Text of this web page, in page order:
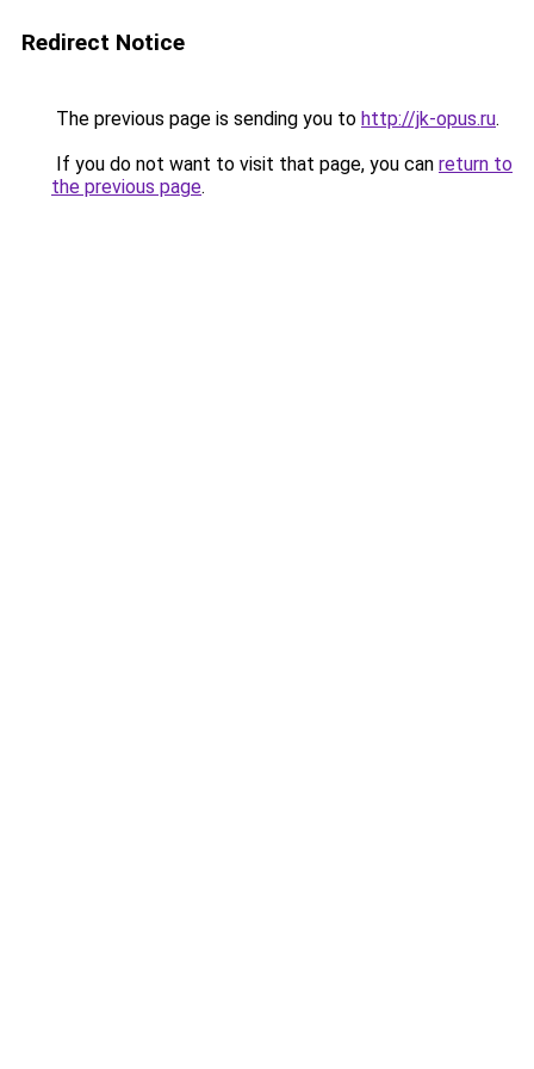
Redirect Notice
The previous page is sending you to http://jk-opus.ru.
If you do not want to visit that page, you can return to
the previous page.